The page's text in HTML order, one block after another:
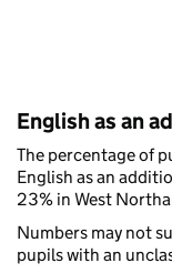
English as an
The percentage of
English as an
23% in West
Numbers may not
pupils with an